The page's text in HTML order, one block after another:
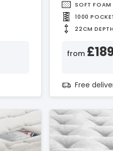
SOFT FOAM
1000
22CM DEPTH
from
Free